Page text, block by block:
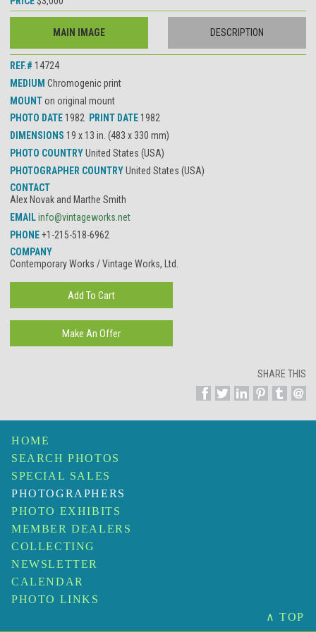
MAIN IMAGE DESCRIPTION
REF.# 14724
MEDIUM Chromogenic print
MOUNTon original mount
PHOTO DATE 1982 PRINT DATE 1982
DIMENSIONS 19 x 13 in. (483 x 330 mm)
PHOTO COUNTRYUnited States (USA)
PHOTOGRAPHER COUNTRYUnited States (USA)
CONTACT
Alex Novak and Marthe Smith
EMAILinfo@vintageworks.net
PHONE+1-215-518-6962
COMPANY
Contemporary Works / Vintage Works, Ltd.
SHARE THIS
HOME
SEARCH PHOTOS
SPECIAL SALES
PHOTOGRAPHERS
PHOTO EXHIBITS
MEMBER DEALERS
COLLECTING
NEWSLETTER
CALENDAR
PHOTO LINKS
∧ TOP